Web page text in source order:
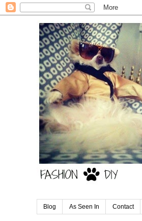
Blog As Seen In Contact